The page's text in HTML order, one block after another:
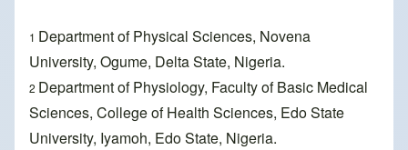
1 Department of Physical Sciences, Novena
University, Ogume, Delta State, Nigeria.
2 Department of Physiology, Faculty of Basic Medical
Sciences, College of Health Sciences, Edo State
University, Iyamoh, Edo State, Nigeria.